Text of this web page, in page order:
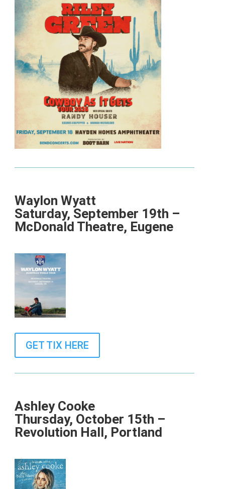
Waylon Wyatt
Saturday, September 19th –
McDonald Theatre, Eugene
GET TIX HERE
Ashley Cooke
Thursday, October 15th –
Revolution Hall, Portland